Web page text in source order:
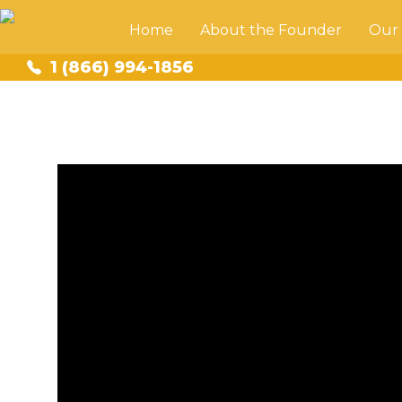
Home About the Founder Our
1 (866) 994-1856